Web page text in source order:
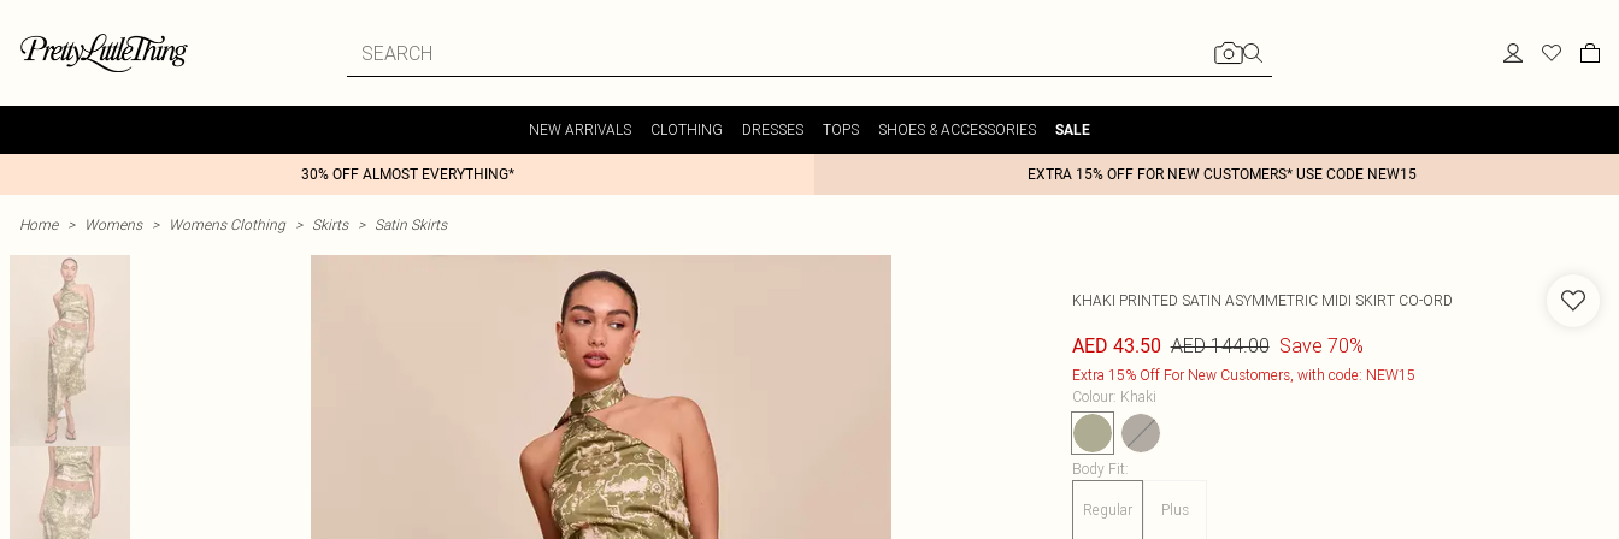
NEW ARRIVALS CLOTHING DRESSES TOPS SHOES & ACCESSORIES SALE
30% OFF ALMOST EVERYTHING* EXTRA 15% OFF FOR NEW CUSTOMERS* USE CODE NEW15
Home > Womens > Womens Clothing > Skirts > Satin Skirts
KHAKI PRINTED SATIN ASYMMETRIC MIDI SKIRT CO-ORD
AED 43.50 AED 144.00 Save 70%
Extra 15% Off For New Customers, with code: NEW15
Colour: Khaki
Body Fit:
Regular Plus